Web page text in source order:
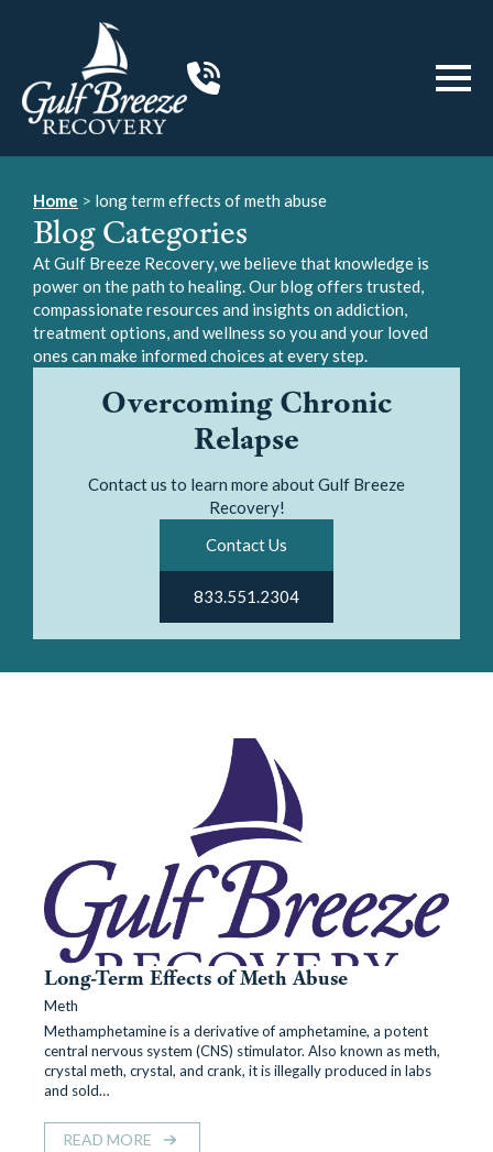
Overcoming Chronic
Relapse
Contact us to learn more about Gulf Breeze
Recovery!
Contact Us
833.551.2304
Home > long term effects of meth abuse
Blog Categories
At Gulf Breeze Recovery, we believe that knowledge is
power on the path to healing. Our blog offers trusted,
compassionate resources and insights on addiction,
treatment options, and wellness so you and your loved
ones can make informed choices at every step.
Long-Term Effects of Meth Abuse
Meth
Methamphetamine is a derivative of amphetamine, a potent
central nervous system (CNS) stimulator. Also known as meth,
crystal meth, crystal, and crank, it is illegally produced in labs
and sold…
READ MORE